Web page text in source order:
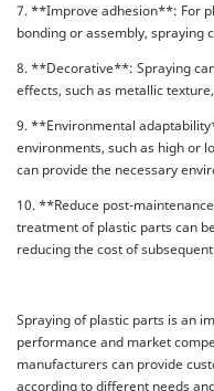
7. **Improve adhesion**: For
bonding or assembly, spraying
8. **Decorative**: Spraying
effects, such as metallic
9. **Environmental
environments, such as high or
can provide the necessary
10. **Reduce post-
treatment of plastic parts can
reducing the cost of
Spraying of plastic parts is an
performance and market
manufacturers can provide
according to different needs